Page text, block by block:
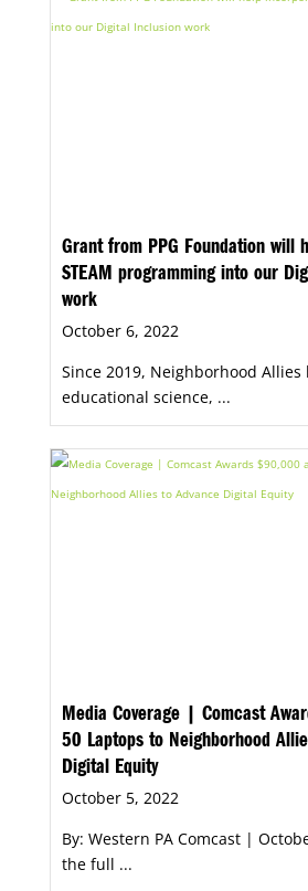
community-based
institutions, and public-sector
Grant from PPG Foundation will
STEAM programming into our
work
October 6, 2022
Since 2019, Neighborhood
educational science, ...
Media Coverage | Comcast
50 Laptops to Neighborhood
Digital Equity
October 5, 2022
By: Western PA Comcast |
the full ...